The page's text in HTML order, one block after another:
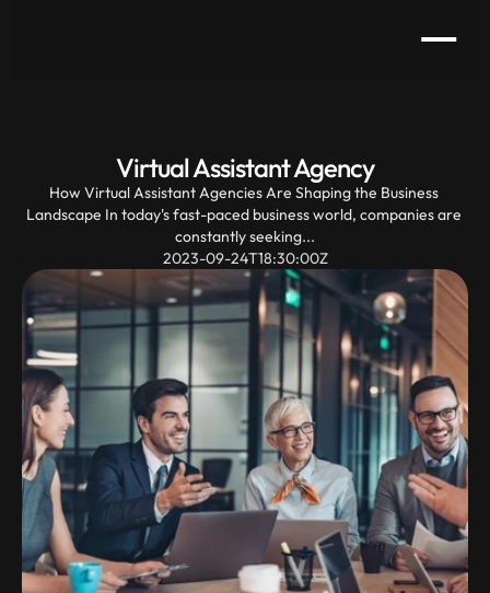
Virtual Assistant Agency
How Virtual Assistant Agencies Are Shaping the Business
Landscape In today's fast-paced business world, companies are
constantly seeking...
2023-09-24T18:30:00Z